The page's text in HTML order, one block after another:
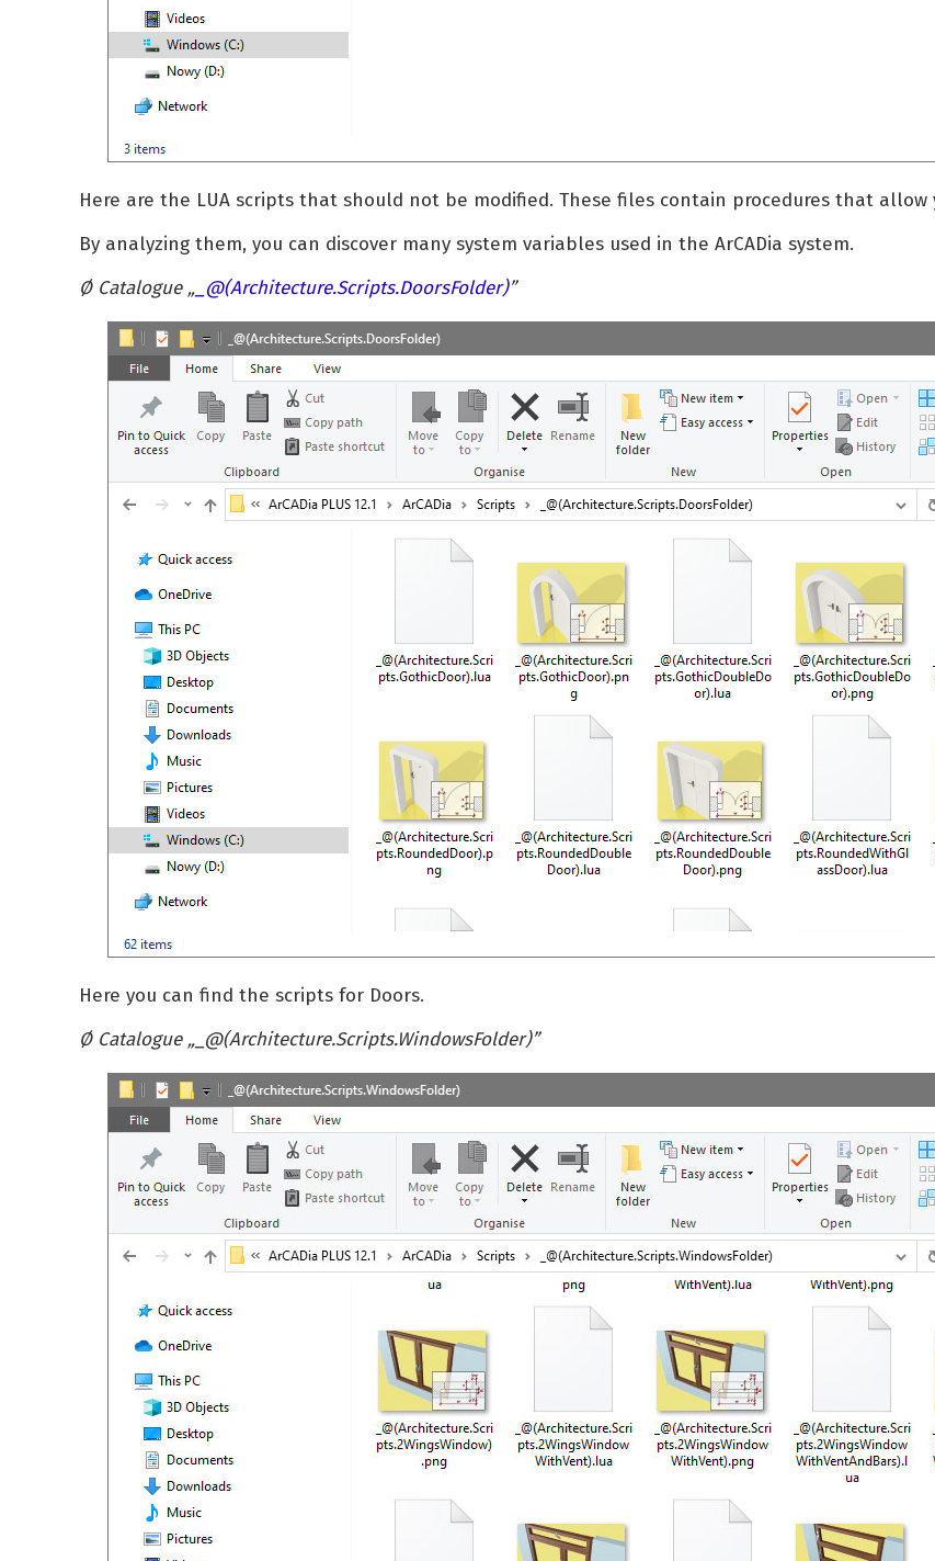
Here are the LUA scripts that should not be modified. These files contain procedures that
By analyzing them, you can discover many system variables used in the ArCADia system.
Ø Catalogue „ @(Architecture.Scripts.DoorsFolder)”
Here you can find the scripts for Doors.
Ø Catalogue „_@(Architecture.Scripts.WindowsFolder)”